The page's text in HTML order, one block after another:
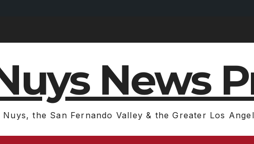
News
Nuys, the San Fernando Valley & the Greater Los